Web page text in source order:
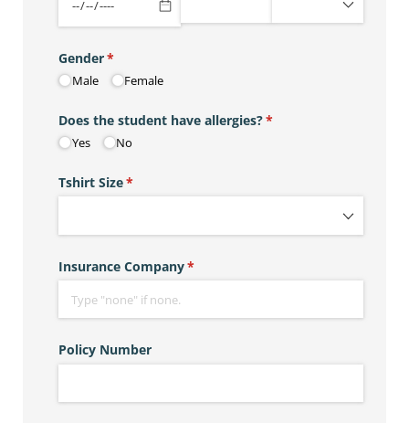
Gender*
(required)
Male Female
Does the student have allergies?*
(required)
Yes No
Tshirt Size*
(required)
Insurance Company*
(required)
Policy Number